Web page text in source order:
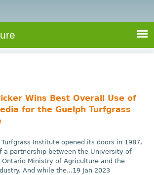
Wins Best Overall Use of
for the Guelph Turfgrass
Turfgrass Institute opened its doors in 1987,
a partnership between the University of
Ontario Ministry of Agriculture and the
And while the...19 Jan 2023